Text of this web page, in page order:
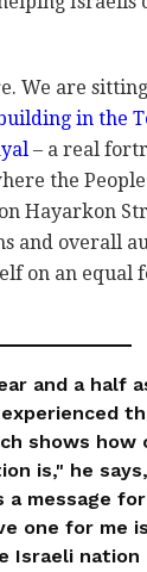
We are
in the
– a real
the
Hayarkon
and overall
on an equal
and a half
shows how
is," he
a message
one for me
Israeli nation